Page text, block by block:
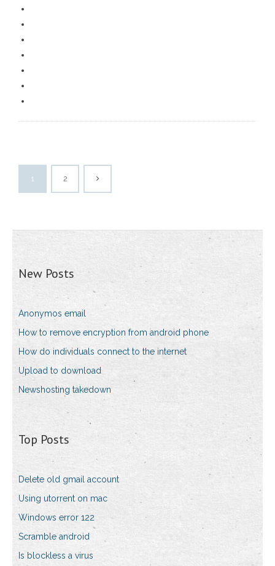
1 2
New Posts
Anonymos email
How to remove encryption from android phone
How do individuals connect to the internet
Upload to download
Newshosting takedown
Top Posts
Delete old gmail account
Using utorrent on mac
Windows error 122
Scramble android
Is blockless a virus